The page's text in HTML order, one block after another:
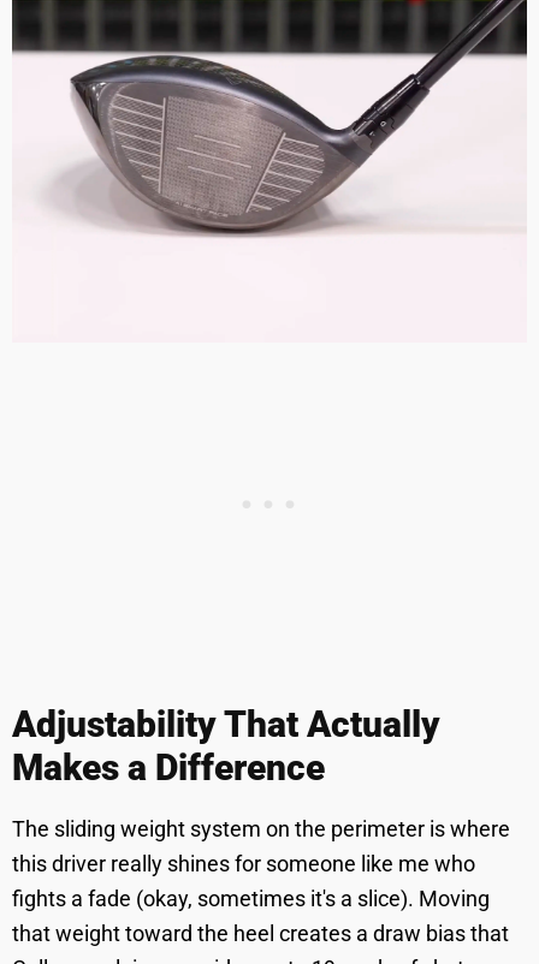
Adjustability That Actually
Makes a Difference
The sliding weight system on the perimeter is where
this driver really shines for someone like me who
fights a fade (okay, sometimes it's a slice). Moving
that weight toward the heel creates a draw bias that